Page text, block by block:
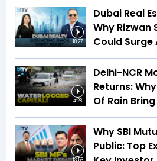
18:27
Dubai Real
Why Rizwan
Could
4:28
Delhi-NCR
Returns:
Of Rain
Why SBI
Public: Top